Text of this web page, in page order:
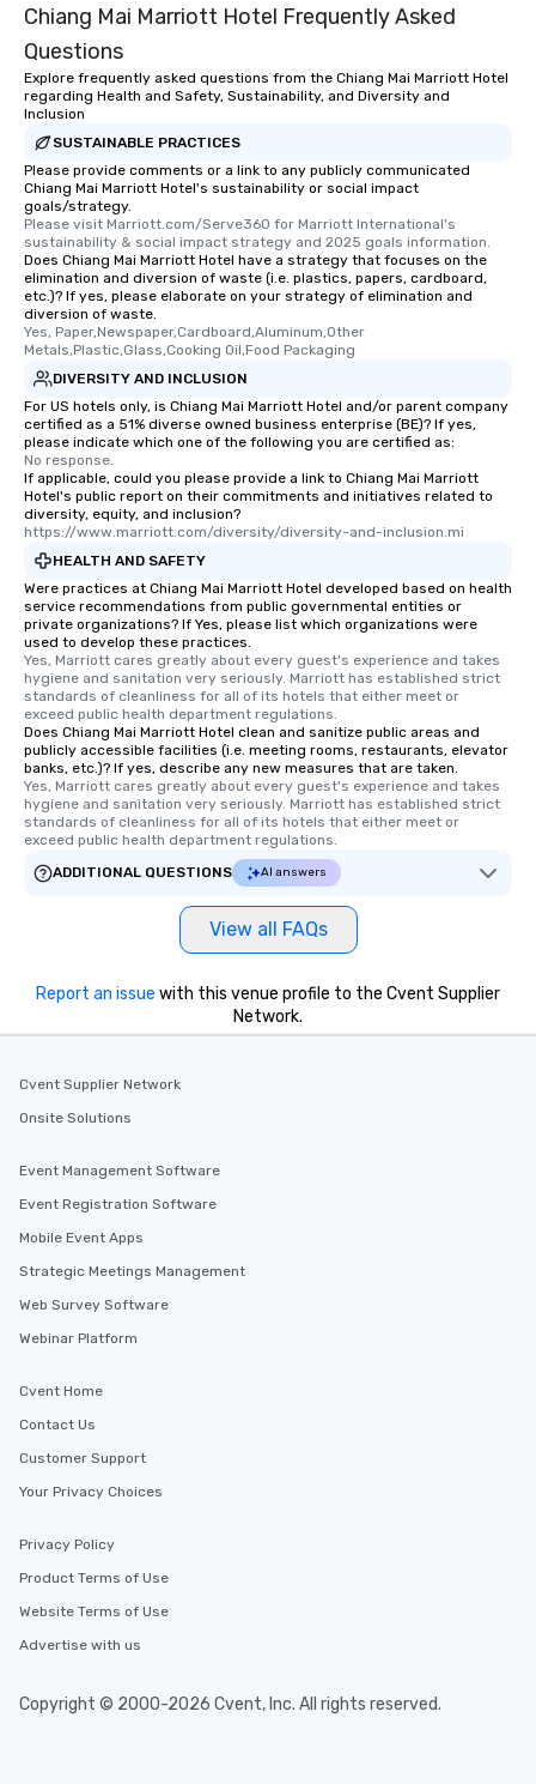
Chiang Mai Marriott Hotel Frequently Asked
Questions
Explore frequently asked questions from the Chiang Mai Marriott Hotel
regarding Health and Safety, Sustainability, and Diversity and
Inclusion
SUSTAINABLE PRACTICES
Please provide comments or a link to any publicly communicated
Chiang Mai Marriott Hotel's sustainability or social impact
goals/strategy.
Please visit Marriott.com/Serve360 for Marriott International's
sustainability & social impact strategy and 2025 goals information.
Does Chiang Mai Marriott Hotel have a strategy that focuses on the
elimination and diversion of waste (i.e. plastics, papers, cardboard,
etc.)? If yes, please elaborate on your strategy of elimination and
diversion of waste.
Yes, Paper,Newspaper,Cardboard,Aluminum,Other
Metals,Plastic,Glass,Cooking Oil,Food Packaging
DIVERSITY AND INCLUSION
For US hotels only, is Chiang Mai Marriott Hotel and/or parent company
certified as a 51% diverse owned business enterprise (BE)? If yes,
please indicate which one of the following you are certified as:
No response.
If applicable, could you please provide a link to Chiang Mai Marriott
Hotel's public report on their commitments and initiatives related to
diversity, equity, and inclusion?
https://www.marriott.com/diversity/diversity-and-inclusion.mi
HEALTH AND SAFETY
Were practices at Chiang Mai Marriott Hotel developed based on health
service recommendations from public governmental entities or
private organizations? If Yes, please list which organizations were
used to develop these practices.
Yes, Marriott cares greatly about every guest's experience and takes
hygiene and sanitation very seriously. Marriott has established strict
standards of cleanliness for all of its hotels that either meet or
exceed public health department regulations.
Does Chiang Mai Marriott Hotel clean and sanitize public areas and
publicly accessible facilities (i.e. meeting rooms, restaurants, elevator
banks, etc.)? If yes, describe any new measures that are taken.
Yes, Marriott cares greatly about every guest's experience and takes
hygiene and sanitation very seriously. Marriott has established strict
standards of cleanliness for all of its hotels that either meet or
exceed public health department regulations.
ADDITIONAL QUESTIONS
AI answers
View all FAQs
Report an issue with this venue profile to the Cvent Supplier
Network.
Cvent Supplier Network
Onsite Solutions
Event Management Software
Event Registration Software
Mobile Event Apps
Strategic Meetings Management
Web Survey Software
Webinar Platform
Cvent Home
Contact Us
Customer Support
Your Privacy Choices
Privacy Policy
Product Terms of Use
Website Terms of Use
Advertise with us
Copyright © 2000-2026 Cvent, Inc. All rights reserved.